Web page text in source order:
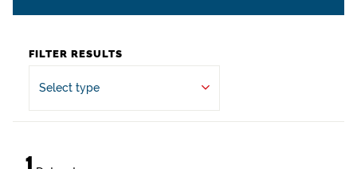
FILTER RESULTS
Select type